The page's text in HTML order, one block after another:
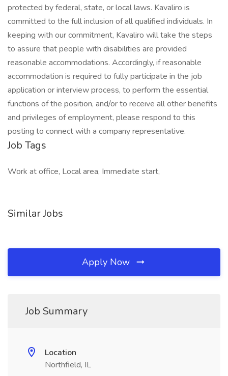
protected by federal, state, or local laws. Kavaliro is
committed to the full inclusion of all qualified individuals. In
keeping with our commitment, Kavaliro will take the steps
to assure that people with disabilities are provided
reasonable accommodations. Accordingly, if reasonable
accommodation is required to fully participate in the job
application or interview process, to perform the essential
functions of the position, and/or to receive all other benefits
and privileges of employment, please respond to this
posting to connect with a company representative.
Job Tags
Work at office, Local area, Immediate start,
Similar Jobs
Apply Now
Job Summary
Location
Northfield, IL